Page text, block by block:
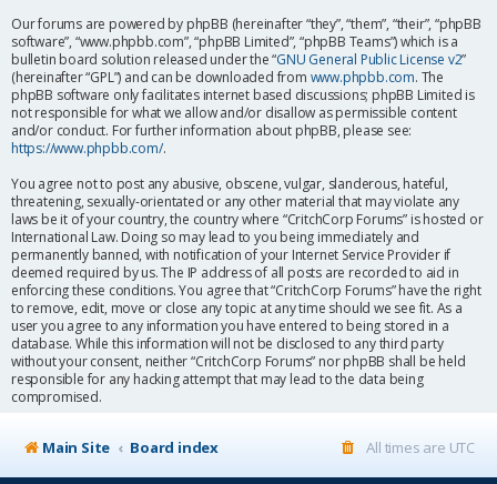
Our forums are powered by phpBB (hereinafter “they”, “them”, “their”, “phpBB
software”, “www.phpbb.com”, “phpBB Limited”, “phpBB Teams”) which is a
bulletin board solution released under the “GNU General Public License v2”
(hereinafter “GPL”) and can be downloaded from www.phpbb.com. The
phpBB software only facilitates internet based discussions; phpBB Limited is
not responsible for what we allow and/or disallow as permissible content
and/or conduct. For further information about phpBB, please see:
https://www.phpbb.com/.
You agree not to post any abusive, obscene, vulgar, slanderous, hateful,
threatening, sexually-orientated or any other material that may violate any
laws be it of your country, the country where “CritchCorp Forums” is hosted or
International Law. Doing so may lead to you being immediately and
permanently banned, with notification of your Internet Service Provider if
deemed required by us. The IP address of all posts are recorded to aid in
enforcing these conditions. You agree that “CritchCorp Forums” have the right
to remove, edit, move or close any topic at any time should we see fit. As a
user you agree to any information you have entered to being stored in a
database. While this information will not be disclosed to any third party
without your consent, neither “CritchCorp Forums” nor phpBB shall be held
responsible for any hacking attempt that may lead to the data being
compromised.
Main Site Board index All times are UTC